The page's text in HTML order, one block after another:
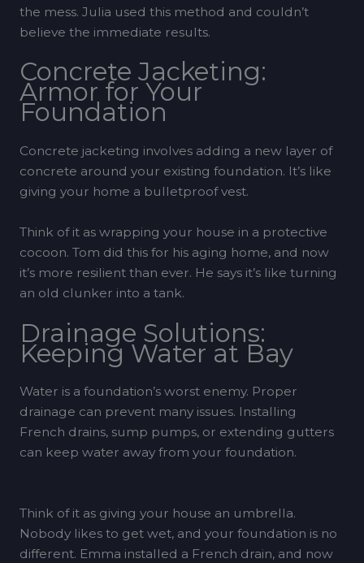
the mess. Julia used this method and couldn’t
believe the immediate results.
Concrete Jacketing:
Armor for Your
Foundation
Concrete jacketing involves adding a new layer of
concrete around your existing foundation. It’s like
giving your home a bulletproof vest.
Think of it as wrapping your house in a protective
cocoon. Tom did this for his aging home, and now
it’s more resilient than ever. He says it’s like turning
an old clunker into a tank.
Drainage Solutions:
Keeping Water at Bay
Water is a foundation’s worst enemy. Proper
drainage can prevent many issues. Installing
French drains, sump pumps, or extending gutters
can keep water away from your foundation.
Think of it as giving your house an umbrella.
Nobody likes to get wet, and your foundation is no
different. Emma installed a French drain, and now